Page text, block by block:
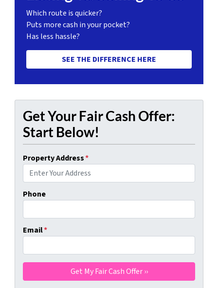
Which route is quicker?
Puts more cash in your pocket?
Has less hassle?
SEE THE DIFFERENCE HERE
Get Your Fair Cash Offer:
Start Below!
Property Address*
Phone
Email*